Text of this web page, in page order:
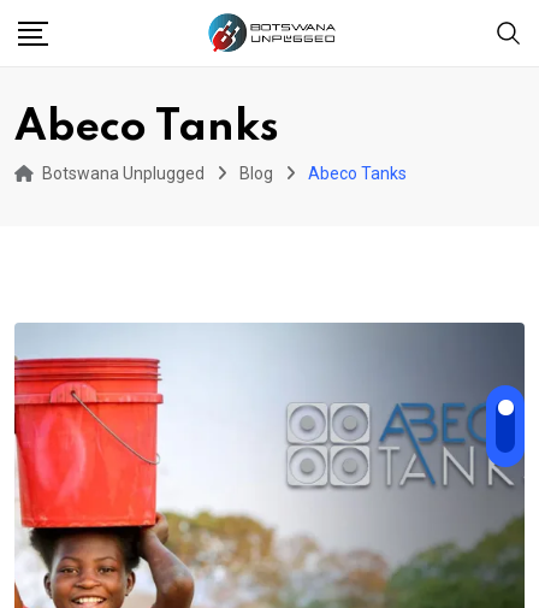
Abeco Tanks
Botswana Unplugged Blog Abeco Tanks